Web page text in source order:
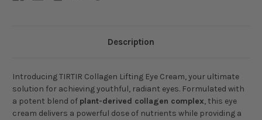
Description
Introducing TIRTIR Collagen Lifting Eye Cream, your ultimate
solution for achieving youthful, radiant eyes. Formulated with
a potent blend of plant-derived collagen complex, this eye
cream delivers a powerful dose of nutrients while providing a